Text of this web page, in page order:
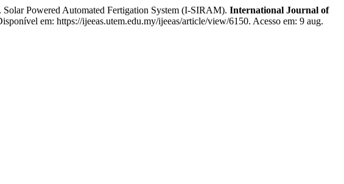
Powered Automated Fertigation System (I-SIRAM). International Journal of
em: https://ijeeas.utem.edu.my/ijeeas/article/view/6150. Acesso em: 9 aug.